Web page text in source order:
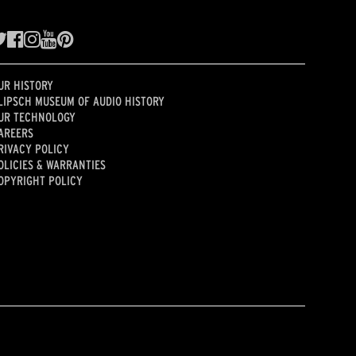
HISTORY
MUSEUM OF AUDIO HISTORY
TECHNOLOGY
POLICY
& WARRANTIES
POLICY